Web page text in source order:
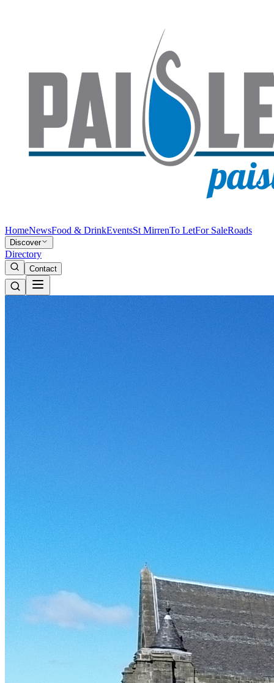
HomeNewsFood & DrinkEventsSt MirrenTo LetFor SaleRoads
Discover
Directory
Contact